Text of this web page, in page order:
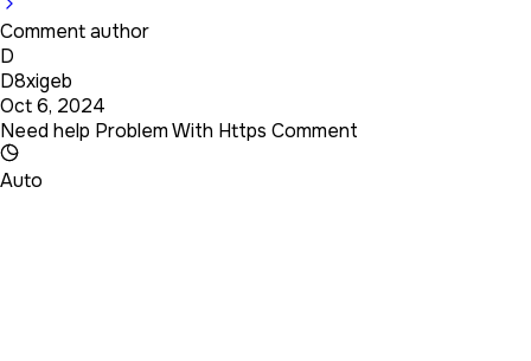
Comment author
D
D8xigeb
Oct 6, 2024
Need help Problem With Https Comment
Auto